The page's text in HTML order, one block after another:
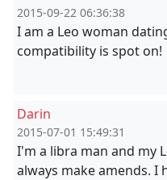
2015-09-22 06:36:38
I am a Leo woman
compatibility is spot on!
Darin
2015-07-01 15:49:31
I'm a libra man and my
always make amends. I